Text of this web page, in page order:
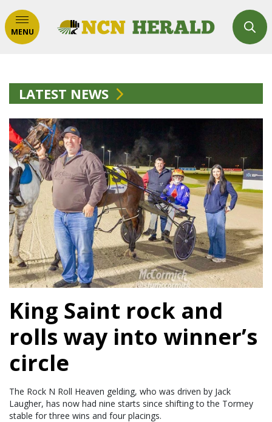
MENU
LATEST NEWS
King Saint rock and
rolls way into winner’s
circle
The Rock N Roll Heaven gelding, who was driven by Jack
Laugher, has now had nine starts since shifting to the Tormey
stable for three wins and four placings.